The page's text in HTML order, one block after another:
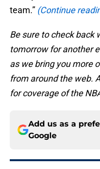
team.” (Continue
Be sure to check back
tomorrow for another
as we bring you more
from around the web.
for coverage of the
Add us as a
Google